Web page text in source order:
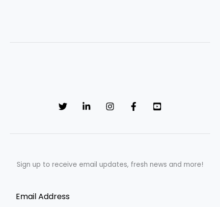
Sign up to receive email updates, fresh news and more!